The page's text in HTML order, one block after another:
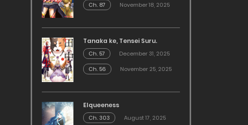
Ch. 87
November 18, 2025
Tanaka ke, Tensei Suru.
Ch. 57
December 31, 2025
Ch. 56
November 25, 2025
Elqueeness
Ch. 303 August 17, 2025